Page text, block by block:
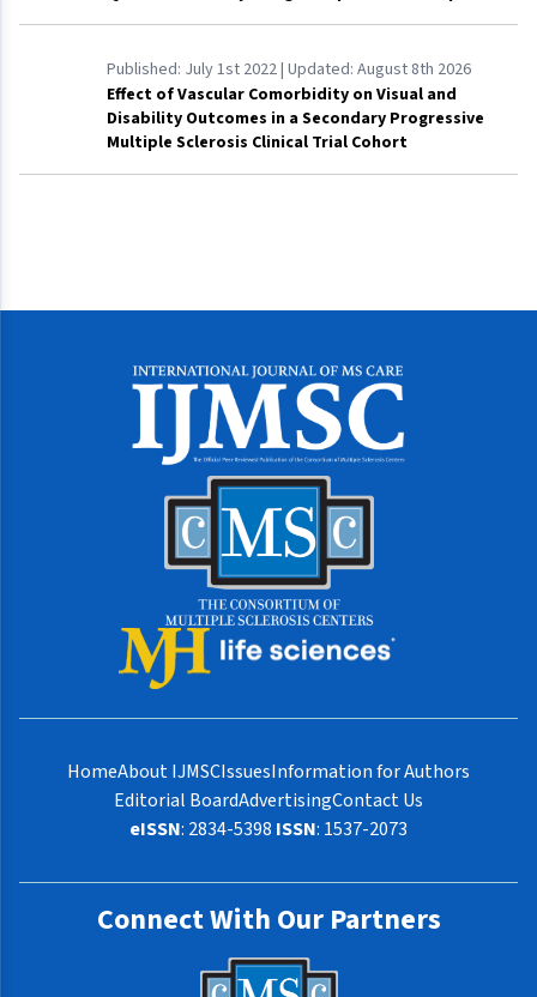
Published: July 1st 2022| Updated: August 8th 2026
Effect of Vascular Comorbidity on Visual and
Disability Outcomes in a Secondary Progressive
Multiple Sclerosis Clinical Trial Cohort
HomeAbout IJMSCIssuesInformation for Authors
Editorial BoardAdvertisingContact Us
eISSN: 2834-5398 ISSN: 1537-2073
Connect With Our Partners